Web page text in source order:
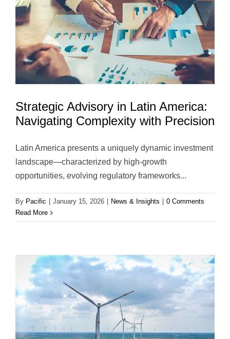
Strategic Advisory in Latin America:
Navigating Complexity with Precision
Latin America presents a uniquely dynamic investment
landscape—characterized by high-growth
opportunities, evolving regulatory frameworks...
By Pacific January 15, 2026 News & Insights
0 Comments
Read More